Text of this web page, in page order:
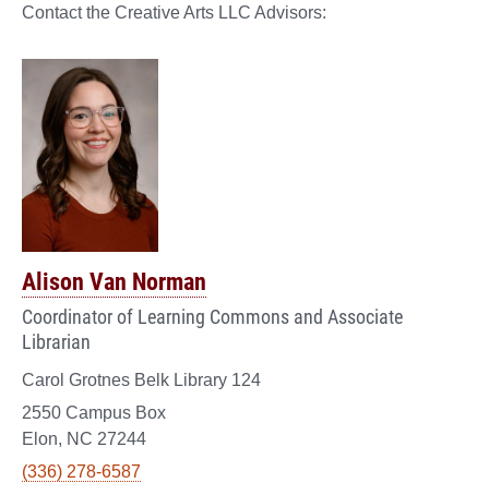
Contact the Creative Arts LLC Advisors:
Alison Van Norman
Coordinator of Learning Commons and Associate
Librarian
Carol Grotnes Belk Library 124
2550 Campus Box
Elon, NC 27244
(336) 278-6587